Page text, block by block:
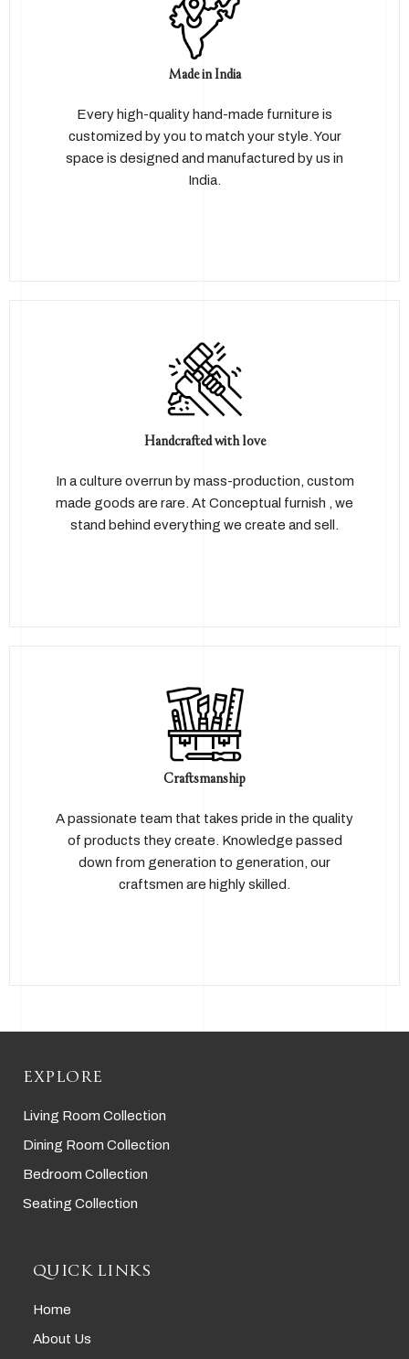
Made in India
Every high-quality hand-made furniture is
customized by you to match your style. Your
space is designed and manufactured by us in
India.
Handcrafted with love
In a culture overrun by mass-production, custom
made goods are rare. At Conceptual furnish , we
stand behind everything we create and sell.
Craftsmanship
A passionate team that takes pride in the quality
of products they create. Knowledge passed
down from generation to generation, our
craftsmen are highly skilled.
EXPLORE
Living Room Collection
Dining Room Collection
Bedroom Collection
Seating Collection
QUICK LINKS
Home
About Us